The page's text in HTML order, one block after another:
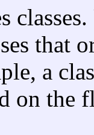
that
a
on the